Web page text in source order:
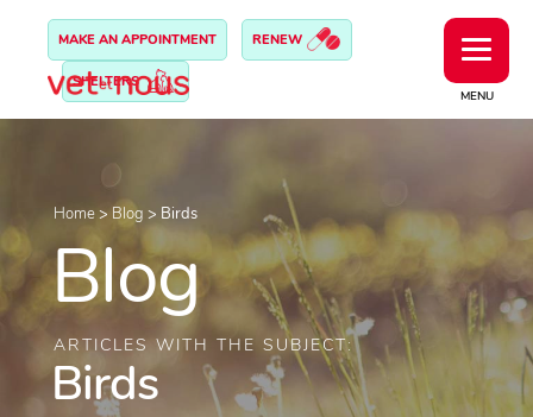
MENU
MAKE AN APPOINTMENT RENEW
SHELTERS
Home> Blog > Birds
Blog
ARTICLES WITH THE SUBJECT:
Birds